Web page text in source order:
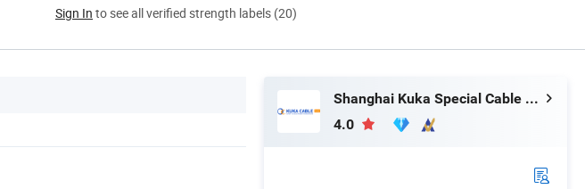
Sign In to see all verified strength labels (20)
Shanghai Kuka Special Cable Co., Ltd.
4.0